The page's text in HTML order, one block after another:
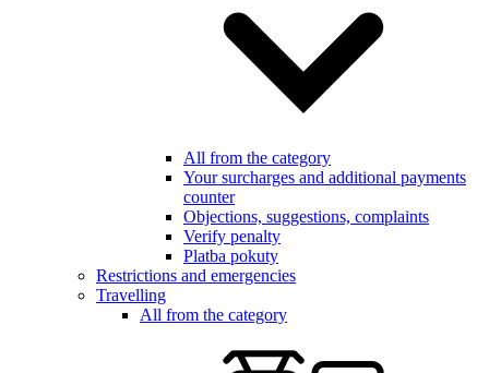
All from the category
Your surcharges and additional payments
counter
Objections, suggestions, complaints
Verify penalty
Platba pokuty
Restrictions and emergencies
Travelling
All from the category